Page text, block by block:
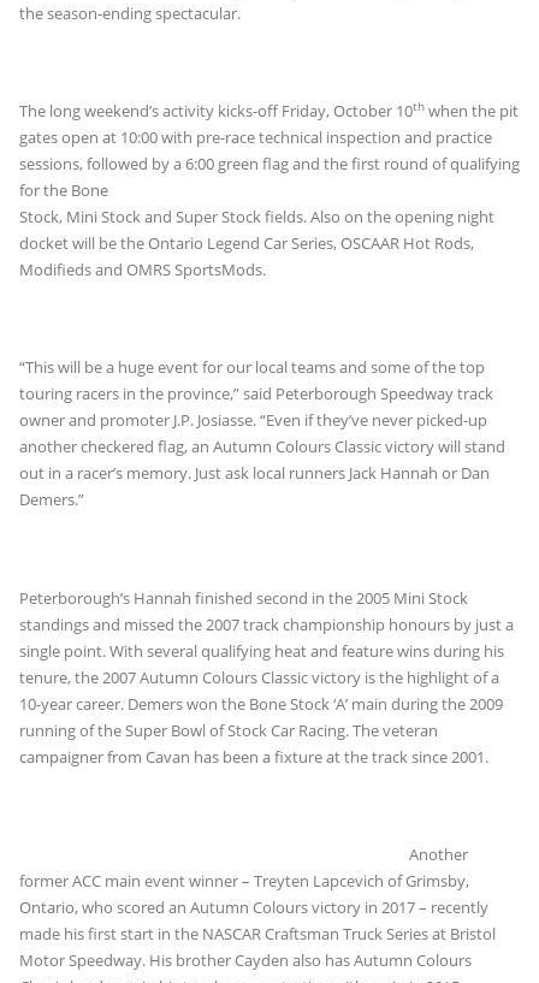
the season-ending spectacular.
The long weekend’s activity kicks-off Friday, October 10th when the pit
gates open at 10:00 with pre-race technical inspection and practice
sessions, followed by a6:00 green flag and the first round of qualifying
for the Bone
Stock, Mini Stock and Super Stock fields. Also on the opening night
docket will be the Ontario Legend Car Series, OSCAAR Hot Rods,
Modifieds and OMRS SportsMods.
“This will be a huge event for our local teams and some of the top
touring racers in the province,” said Peterborough Speedway track
owner and promoter J.P. Josiasse. “Even if they’ve never picked-up
another checkered flag, an Autumn Colours Classic victory will stand
out in a racer’s memory. Just ask local runners Jack Hannah or Dan
Demers.”
Peterborough’s Hannah finished second in the 2005 Mini Stock
standings and missed the 2007 track championship honours by just a
single point. With several qualifying heat and feature wins during his
tenure, the 2007 Autumn Colours Classic victory is the highlight of a
10-year career. Demers won the Bone Stock ‘A’ main during the 2009
running of the Super Bowl of Stock Car Racing. The veteran
campaigner from Cavan has been a fixture at the track since 2001.
Another
former ACC main event winner – Treyten Lapcevich of Grimsby,
Ontario, who scored an Autumn Colours victory in 2017 – recently
made his first start in the NASCAR Craftsman Truck Series at Bristol
Motor Speedway. His brother Cayden also has Autumn Colours